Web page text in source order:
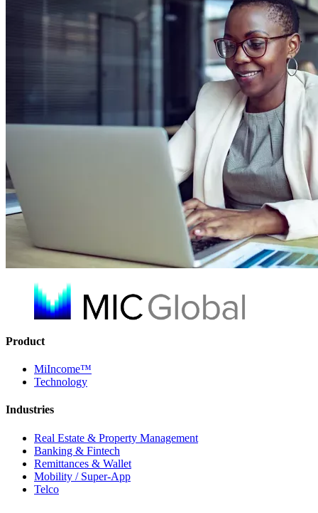
Product
MiIncome™
Technology
Industries
Real Estate & Property Management
Banking & Fintech
Remittances & Wallet
Mobility / Super-App
Telco